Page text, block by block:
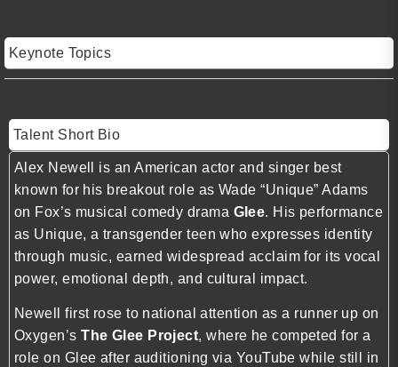
Keynote Topics
Talent Short Bio
Alex Newell is an American actor and singer best
known for his breakout role as Wade “Unique” Adams
on Fox’s musical comedy drama Glee. His performance
as Unique, a transgender teen who expresses identity
through music, earned widespread acclaim for its vocal
power, emotional depth, and cultural impact.
Newell first rose to national attention as a runner up on
Oxygen’sThe Glee Project, where he competed for a
role on Glee after auditioning via YouTube while still in